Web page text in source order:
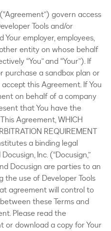
govern access
Tools and/or
employer, employees,
entity on whose behalf
“You” and “Your”). If
purchase a sandbox plan or
this Agreement. If You
on behalf of a company
that You have the
Agreement, WHICH
REQUIREMENT
a binding legal
Inc. (“Docusign,”
Docusign are parties to an
use of Developer Tools
agreement will control to
these Terms and
Please read the
or download a copy for Your